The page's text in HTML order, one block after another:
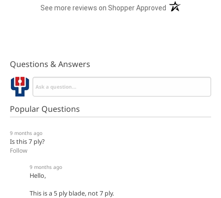
See more reviews on Shopper Approved (opens in a new
Questions & Answers
Popular Questions
9 months ago
Is this 7 ply?
Follow
9 months ago
Hello,
This is a 5 ply blade, not 7 ply.